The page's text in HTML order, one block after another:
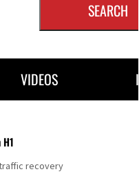
SEARCH
VIDEOS
recovery